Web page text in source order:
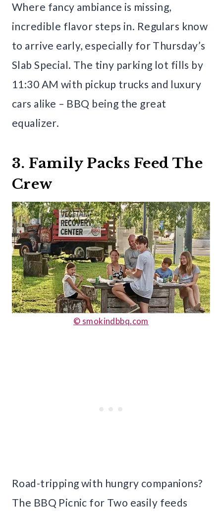
Where fancy ambiance is missing,
incredible flavor steps in. Regulars know
to arrive early, especially for Thursday’s
Slab Special. The tiny parking lot fills by
11:30 AM with pickup trucks and luxury
cars alike – BBQ being the great
equalizer.
3. Family Packs Feed The
Crew
© smokindbbq.com
Road-tripping with hungry companions?
The BBQ Picnic for Two easily feeds